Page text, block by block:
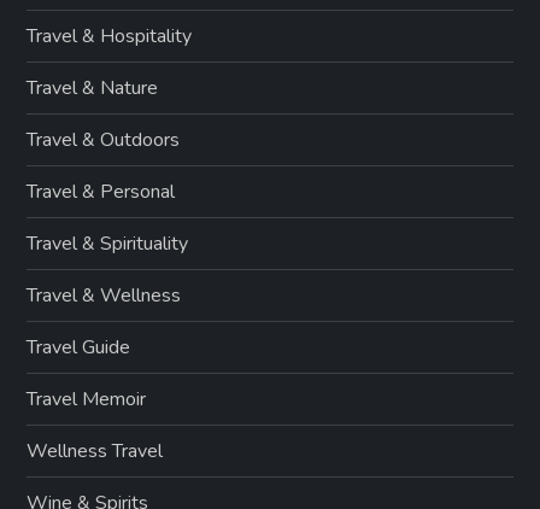
Travel & Hospitality
Travel & Nature
Travel & Outdoors
Travel & Personal
Travel & Spirituality
Travel & Wellness
Travel Guide
Travel Memoir
Wellness Travel
Wine & Spirits